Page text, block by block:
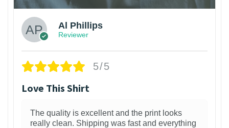
Al Phillips
Reviewer
5/5
Love This Shirt
The quality is excellent and the print looks
really clean. Shipping was fast and everything